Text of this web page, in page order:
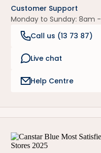
Customer Support
Monday to Sunday: 8am -
Call us (13 73 87)
Live chat
Help Centre